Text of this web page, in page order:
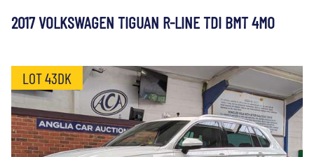
2017 VOLKSWAGEN TIGUAN R-LINE TDI BMT 4MO
LOT 43DK